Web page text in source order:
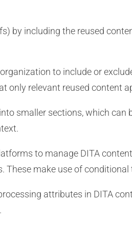
by including the reused
to include or
only relevant reused content
smaller sections, which can
to manage DITA
make use of
attributes in DITA